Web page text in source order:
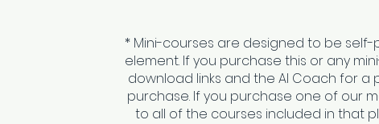
* Mini-courses are designed to be
element. If you purchase this or any
download links and the AI Coach for
purchase. If you purchase one of our
to all of the courses included in that